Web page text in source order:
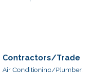
Contractors/Trade
Air Conditioning/Plumber,